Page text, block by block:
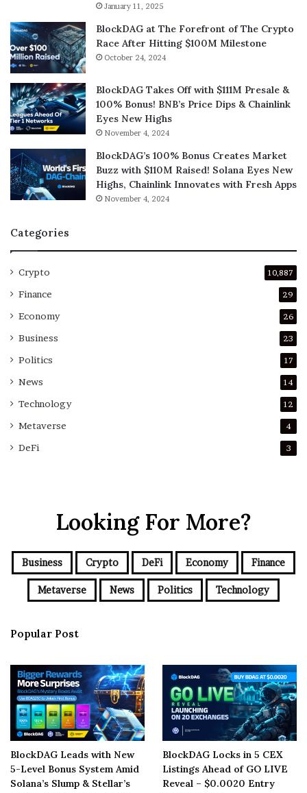
January 11, 2025
BlockDAG at The Forefront of The Crypto
Race After Hitting $100M Milestone
October 24, 2024
BlockDAG Takes Off with $111M Presale &
100% Bonus! BNB’s Price Dips & Chainlink
Eyes New Highs
November 4, 2024
BlockDAG’s 100% Bonus Creates Market
Buzz with $110M Raised! Solana Eyes New
Highs, Chainlink Innovates with Fresh Apps
November 4, 2024
Categories
Crypto 10,887
Finance 29
Economy 26
Business 23
Politics 17
News 14
Technology 12
Metaverse 4
DeFi 3
Looking For More?
Business Crypto DeFi Economy Finance
Metaverse News Politics Technology
Popular Post
BlockDAG Leads with New
5-Level Bonus System Amid
Solana’s Slump & Stellar’s
BlockDAG Locks in 5 CEX
Listings Ahead of GO LIVE
Reveal – $0.0020 Entry